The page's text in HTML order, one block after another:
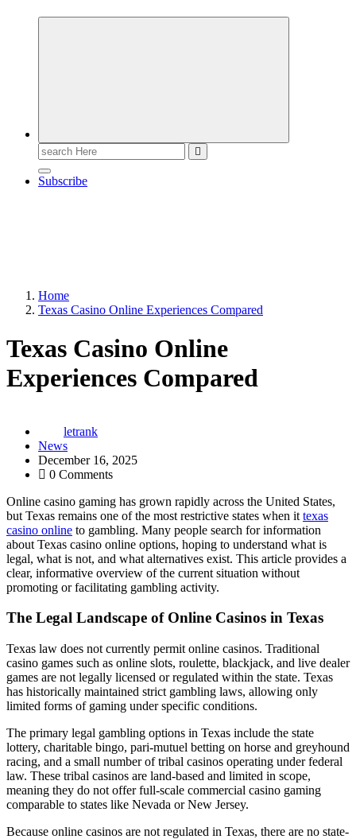
Search
for:
Subscribe
Home
Texas Casino Online Experiences Compared
Texas Casino Online
Experiences Compared
letrank
News
December 16, 2025
0 Comments
Online casino gaming has grown rapidly across the United States,
but Texas remains one of the most restrictive states when it texas
casino online to gambling. Many people search for information
about Texas casino online options, hoping to understand what is
legal, what is not, and what alternatives exist. This article provides a
clear, informative overview of the current situation without
promoting or facilitating gambling activity.
The Legal Landscape of Online Casinos in Texas
Texas law does not currently permit online casinos. Traditional
casino games such as online slots, roulette, blackjack, and live dealer
games are not legally licensed or regulated within the state. Texas
has historically maintained strict gambling laws, allowing only
limited forms of gaming under specific conditions.
The primary legal gambling options in Texas include the state
lottery, charitable bingo, pari-mutuel betting on horse and greyhound
racing, and a small number of tribal casinos operating under federal
law. These tribal casinos are land-based and limited in scope,
meaning they do not offer full-scale commercial casino gaming
comparable to states like Nevada or New Jersey.
Because online casinos are not regulated in Texas, there are no state-